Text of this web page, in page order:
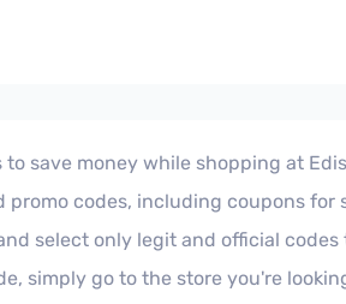
save money while shopping at
promo codes, including coupons
select only legit and official
simply go to the store you're